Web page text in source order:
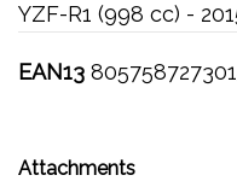
YZF-R1 (998 cc) -
EAN13
Attachments